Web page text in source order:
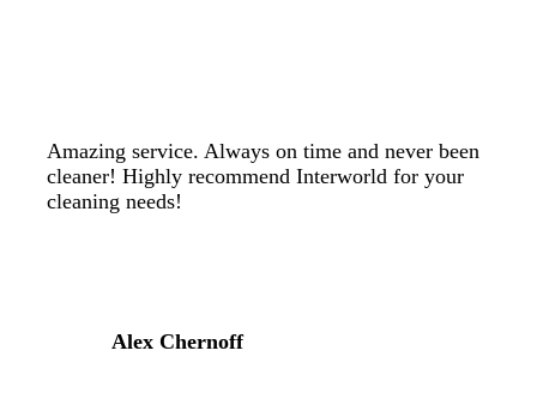
Amazing service. Always on time and never been
cleaner! Highly recommend Interworld for your
cleaning needs!
Alex Chernoff